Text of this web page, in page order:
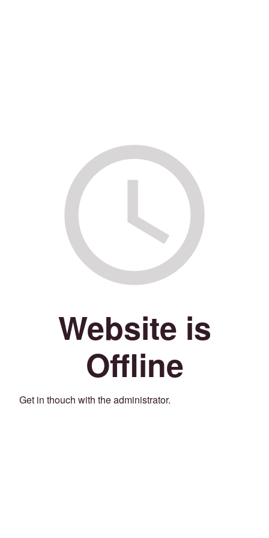
Website is
Offline
Get in thouch with the administrator.